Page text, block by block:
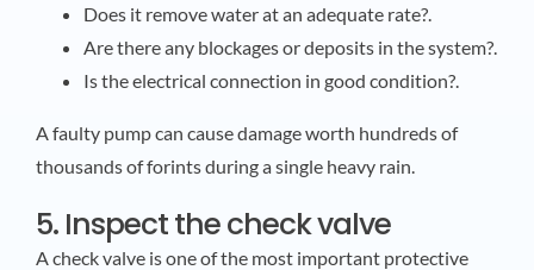
Does it remove water at an adequate rate?.
Are there any blockages or deposits in the system?.
Is the electrical connection in good condition?.
A faulty pump can cause damage worth hundreds of
thousands of forints during a single heavy rain.
5. Inspect the check valve
A check valve is one of the most important protective